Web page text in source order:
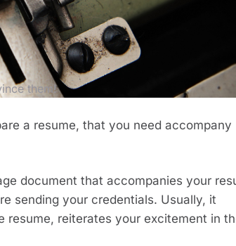
them!
a resume, that you need accompany
document that accompanies your
sending your credentials. Usually, it
resume, reiterates your excitement in